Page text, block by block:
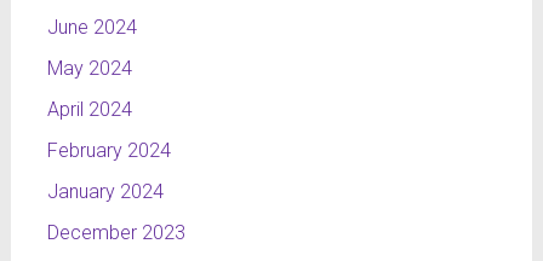
June 2024
May 2024
April 2024
February 2024
January 2024
December 2023